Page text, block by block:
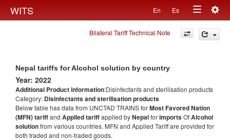
WITS En Es
Toggle
navigation
Bilateral Tariff Technical Note
Nepal tariffs for Alcohol solution by country
Year: 2022
Additional Product information:Disinfectants and sterilisation products
Category: Disinfectants and sterilisation products
Below table has data from UNCTAD TRAINS forMost Favored Nation
(MFN) tariffand Applied tariffapplied byNepalforimportsOfAlcohol
solutionfrom various countries. MFN and Applied Tariff are provided for
both traded and non-traded goods.